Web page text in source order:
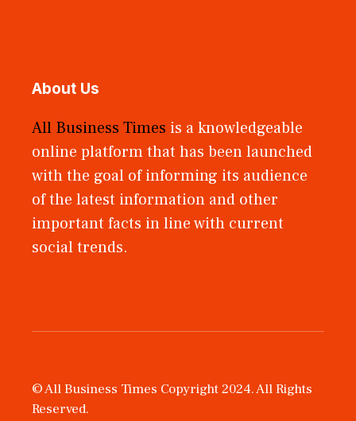
About Us
All Business Times is a knowledgeable
online platform that has been launched
with the goal of informing its audience
of the latest information and other
important facts in line with current
social trends.
© All Business Times Copyright 2024. All Rights
Reserved.